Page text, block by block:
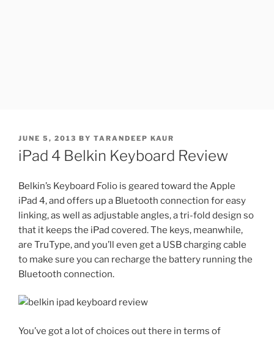
POSTED
ON
JUNE 5, 2013 BY TARANDEEP KAUR
iPad 4 Belkin Keyboard Review
Belkin’s Keyboard Folio is geared toward the Apple
iPad 4, and offers up a Bluetooth connection for easy
linking, as well as adjustable angles, a tri-fold design so
that it keeps the iPad covered. The keys, meanwhile,
are TruType, and you’ll even get a USB charging cable
to make sure you can recharge the battery running the
Bluetooth connection.
You’ve got a lot of choices out there in terms of